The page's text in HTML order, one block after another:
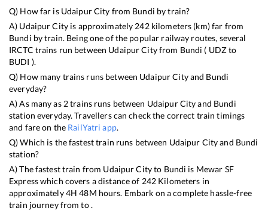
Q) How far is Udaipur City from Bundi by train?
A) Udaipur Cityis approximately 242kilometers (km) far from
Bundi by train. Being one of the popular railway routes, several
IRCTC trains run between Udaipur Cityfrom Bundi ( UDZto
BUDI ).
Q) How many trains runs between Udaipur Cityand Bundi
everyday?
A) As many as 2trains runs between Udaipur Cityand Bundi
station everyday. Travellers can check the correct train timings
and fare on the RailYatri app.
Q) Which is the fastest train runs between Udaipur Cityand Bundi
station?
A) The fastest train from Udaipur Cityto Bundi is Mewar SF
Expresswhich covers a distance of 242 Kilometers in
approximately4H48M hours. Embark on a complete hassle-free
train journey from to .